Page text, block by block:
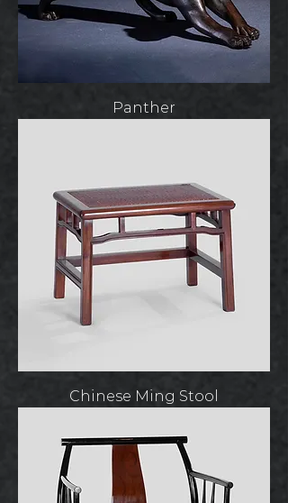
Panther
Chinese Ming Stool